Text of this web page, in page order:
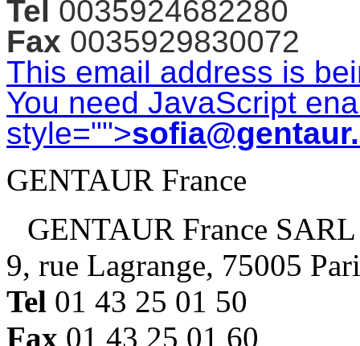
Tel 0035924682280
Fax 0035929830072
This email address is
You need JavaScript
style="">
GENTAUR France
GENTAUR France SARL
9, rue Lagrange, 75005
Tel 01 43 25 01 50
Fax 01 43 25 01 60